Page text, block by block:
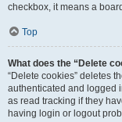
checkbox, it means a
Top
What does the “Delete
“Delete cookies” deletes
authenticated and logged
as read tracking if they
having login or logout